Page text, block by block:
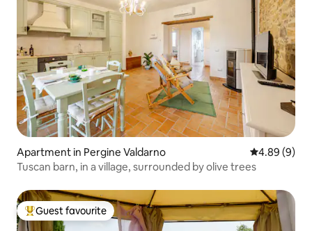
Apartment in Pergine Valdarno 4.89 out of
4.89 (9)
Tuscan barn, in a village, surrounded by olive trees
Top guest favourite
Guest favourite